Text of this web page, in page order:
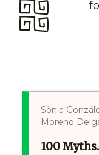
Sònia
Moreno
100